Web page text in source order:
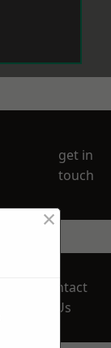
get in
touch
Contact
Us
×